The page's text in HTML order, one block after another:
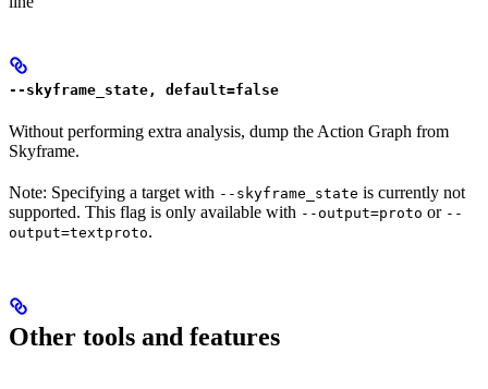
--skyframe_state, default=false
Without performing extra analysis, dump the Action Graph from
Skyframe.
Note: Specifying a target with --skyframe_state is currently not
supported. This flag is only available with --output=proto or --
output=textproto.
Other tools and features